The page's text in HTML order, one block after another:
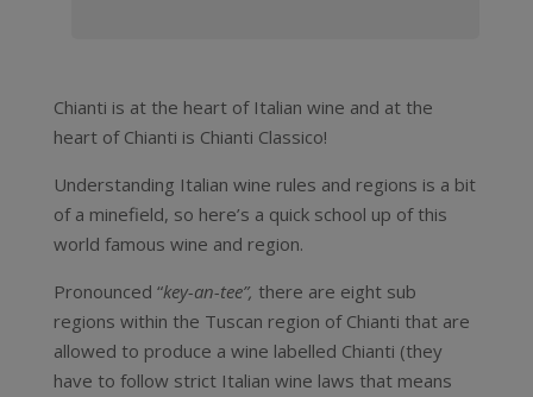
Chianti is at the heart of Italian wine and at the
heart of Chianti is Chianti Classico!
Understanding Italian wine rules and regions is a bit
of a minefield, so here’s a quick school up of this
world famous wine and region.
Pronounced “key-an-tee”, there are eight sub
regions within the Tuscan region of Chianti that are
allowed to produce a wine labelled Chianti (they
have to follow strict Italian wine laws that means